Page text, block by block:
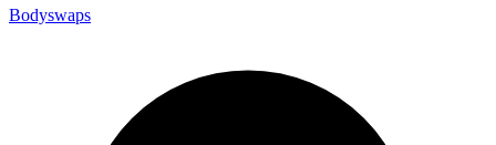
Bodyswaps